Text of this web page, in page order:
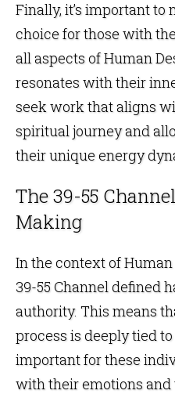
Finally, it’s important to
choice for those with
all aspects of Human
resonates with their
seek work that aligns
spiritual journey and
their unique energy
The 39-55
Making
In the context of
39-55 Channel defined
authority. This means
process is deeply tied
important for these
with their emotions